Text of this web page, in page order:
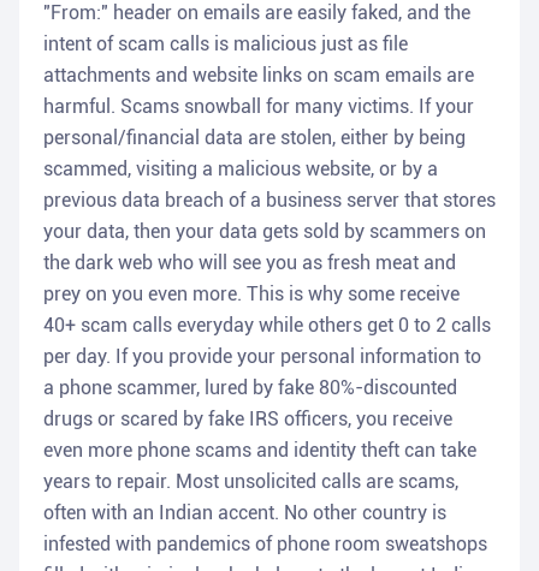
"From:" header on emails are easily faked, and the
intent of scam calls is malicious just as file
attachments and website links on scam emails are
harmful. Scams snowball for many victims. If your
personal/financial data are stolen, either by being
scammed, visiting a malicious website, or by a
previous data breach of a business server that stores
your data, then your data gets sold by scammers on
the dark web who will see you as fresh meat and
prey on you even more. This is why some receive
40+ scam calls everyday while others get 0 to 2 calls
per day. If you provide your personal information to
a phone scammer, lured by fake 80%-discounted
drugs or scared by fake IRS officers, you receive
even more phone scams and identity theft can take
years to repair. Most unsolicited calls are scams,
often with an Indian accent. No other country is
infested with pandemics of phone room sweatshops